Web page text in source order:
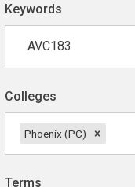
Keywords
Colleges
Phoenix (PC)
Terms